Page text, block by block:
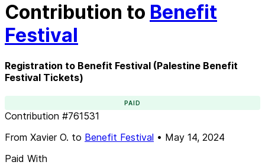
Contribution to Benefit
Festival
Registration to Benefit Festival (Palestine Benefit
Festival Tickets)
PAID
Contribution #761531
From Xavier O. to Benefit Festival • May 14, 2024
Paid With